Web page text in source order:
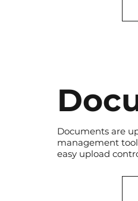
Documents are
management
easy upload